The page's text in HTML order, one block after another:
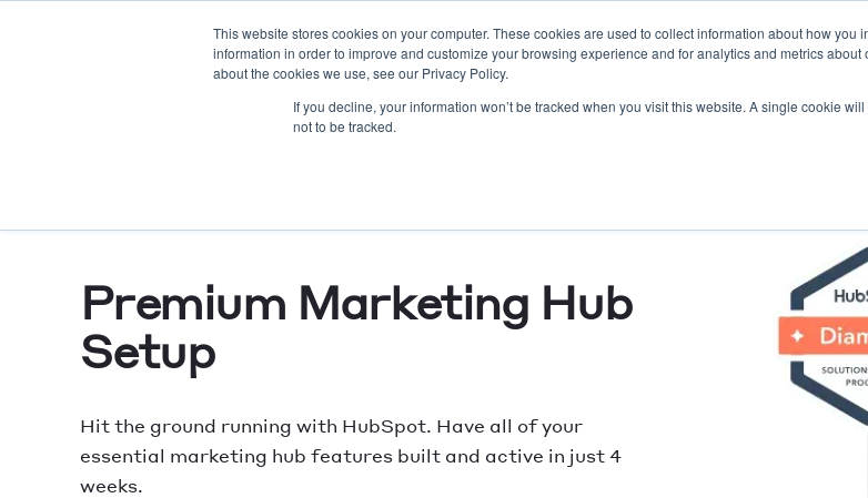
This website stores cookies on your computer. These cookies are used to collect information about how
information in order to improve and customize your browsing experience and for analytics and metrics
about the cookies we use, see our Privacy Policy.
If you decline, your information won’t be tracked when you visit this website. A single cookie
not to be tracked.
AEO/SEO Lead Gen Resort
Premium Marketing Hub
Setup
Hit the ground running with HubSpot. Have all of your
essential marketing hub features built and active in just 4
weeks.